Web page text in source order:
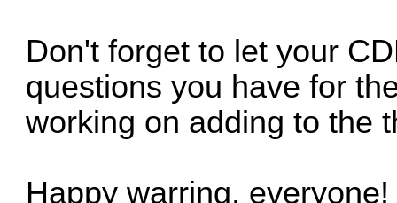
Don't forget to let your
questions you have for
working on adding to the
Happy warring, everyone!